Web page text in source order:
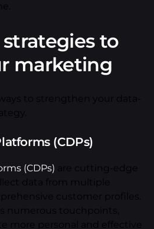
to
marketing
to strengthen your data-
(CDPs)
(CDPs) are cutting-edge
data from multiple
customer profiles.
numerous touchpoints,
more personal and effective